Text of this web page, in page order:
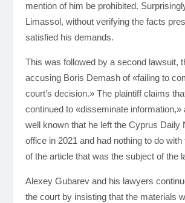
mention of him be prohibited.
Limassol, without verifying the facts
satisfied his demands.
This was followed by a second lawsuit,
accusing Boris Demash of «failing to
court’s decision.» The plaintiff claims
continued to «disseminate information,»
well known that he left the Cyprus Daily
office in 2021 and had nothing to do with
of the article that was the subject of the
Alexey Gubarev and his lawyers
the court by insisting that the materials